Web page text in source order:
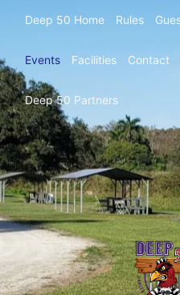
Deep 50 Home Rules
Events Facilities Contact
Deep 50 Partners